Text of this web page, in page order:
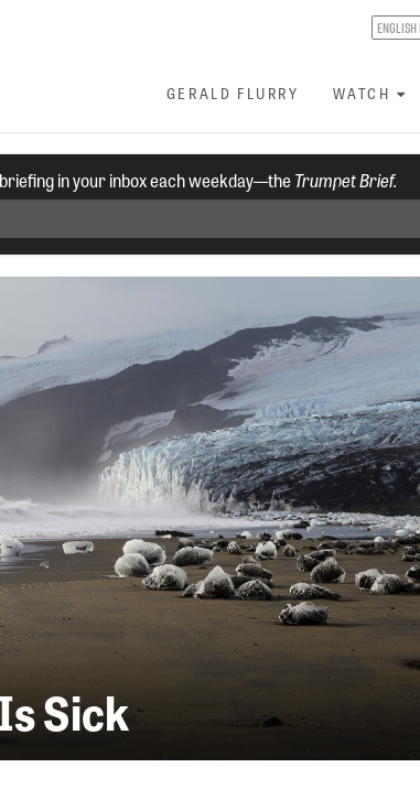
GERALD FLURRY WATCH
in your inbox each weekday—theTrumpet Brief.
Sick